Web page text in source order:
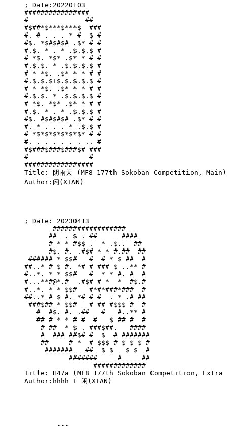
; Date:20220103
################
#              ##
#$##*$***$***$  ###
#. # . . . * #  $ #
#$. *$#$#$# .$* # #
#.$. * . * .$.$.$ #
# *$. *$* .$* * # #
#.$.$. * .$.$.$.$ #
# * *$. .$* * * # #
#.$.$.$+$.$.$.$.$ #
# * *$. .$* * * # #
#.$.$. * .$.$.$.$ #
# *$. *$* .$* * # #
#.$. * . * .$.$.$ #
#$. #$#$#$# .$* # #
#. * . . . * .$.$ #
# *$*$*$*$*$*$* # #
#. . . . . . . .. #
#$###$###$###$# ###
#               #
#################
Title: 阴雨天 (MF8 177th Sokoban Competition, Main)
Author:闲(XIAN)
; Date: 20230413
       ##################
      ##  . $ . ##      ####
      # * * #$$ .  * .$..  ##
      #$. #. .#$# * * #.##  ##
###### * $$#   #  # * $ ##  #
##..* # $ #. *# # ### $ ..** #
#..*. * * $$#   #  * * #. #  #
#...**#@*.#  .#$# # *  *  #$.#
#..*. * * $$#   #*#*###*###  #
##..* # $ #. *# # #  . * .# ##
###$## * $$#   # ## #$$$ #  #
   #  #$. #. .##   #   #..** #
   ## # * * # #  #   $ ## #  #
    # ##  * $ . ###$##.   ####
    #  ### ##$# #  $  # #######
    ##     # *  # $$$ # $ $ $ #
     #######   ##  $ $   $ $  #
           #######     #     ##
                 #############
Title: H47a (MF8 177th Sokoban Competition, Extra
Author:hhhh + 闲(XIAN)